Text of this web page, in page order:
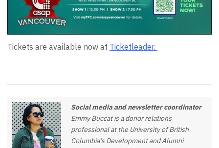
Tickets are available now at Ticketleader.
Social media and newsletter coordinator
Emmy Buccat is a donor relations
professional at the University of British
Columbia’s Development and Alumni